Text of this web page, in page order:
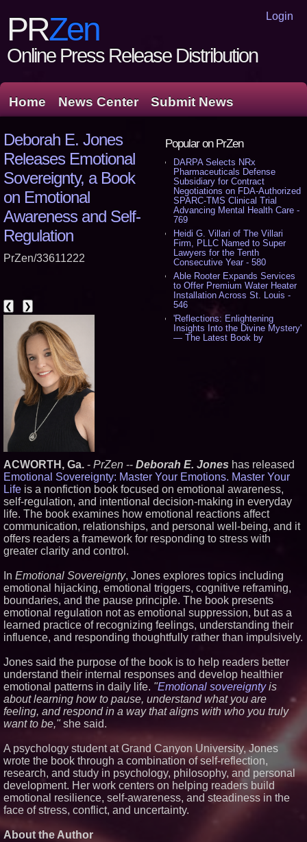
Login
PRZen
Online Press Release Distribution
Home News Center Submit News
Popular on PrZen
DARPA Selects NRx
Pharmaceuticals Defense
Subsidiary for Contract
Negotiations on FDA-Authorized
SPARC-TMS Clinical Trial
Advancing Mental Health Care -
769
Heidi G. Villari of The Villari
Firm, PLLC Named to Super
Lawyers for the Tenth
Consecutive Year - 580
Able Rooter Expands Services
to Offer Premium Water Heater
Installation Across St. Louis -
546
'Reflections: Enlightening
Insights Into the Divine Mystery'
— The Latest Book by
From the Racetrack to the
Boardroom: Aston Martin and
Aramco Formula One
Partnership Accelerates Circle8
Group: (N A S D A Q: CIRC) -
408
Cover Story about Matthew
Cossolotto – Author of Harness
Magazine - 389
L2 Aviation Selected for U.S. Air
Force KC-46 CASPER Multiple
Award Contract - 377
Similar on PrZen
Chainlink CRE Circulating
Supply Verification Goes Live
Across Its Complete Ecosystem
Of Nine Exchange-Traded
Tokens
The City's Most Elegant Open-
Air Dinner Party Returns
FDA Clears Major Regulatory
Hurdle as Preservative-Free
Ketamine Program Moves
Within Reach of
Commercialization: NRx
Pharmaceuticals: (NAS DAQ:
NRXP)
Autonomous Robotics Platform
Deborah E. Jones
Releases Emotional
Sovereignty, a Book
on Emotional
Awareness and Self-
Regulation
PrZen/33611222
❮ ❯
ACWORTH, Ga. - PrZen -- Deborah E. Jones has released
Emotional Sovereignty: Master Your Emotions. Master Your
Life is a nonfiction book focused on emotional awareness,
self-regulation, and intentional decision-making in everyday
life. The book examines how emotional reactions affect
communication, relationships, and personal well-being, and it
offers readers a framework for responding to stress with
greater clarity and control.
In Emotional Sovereignty, Jones explores topics including
emotional hijacking, emotional triggers, cognitive reframing,
boundaries, and the pause principle. The book presents
emotional regulation not as emotional suppression, but as a
learned practice of recognizing feelings, understanding their
influence, and responding thoughtfully rather than impulsively.
Jones said the purpose of the book is to help readers better
understand their internal responses and develop healthier
emotional patterns in daily life. "Emotional sovereigntyis
about learning how to pause, understand what you are
feeling, and respond in a way that aligns with who you truly
want to be,"she said.
A psychology student at Grand Canyon University, Jones
wrote the book through a combination of self-reflection,
research, and study in psychology, philosophy, and personal
development. Her work centers on helping readers build
emotional resilience, self-awareness, and steadiness in the
face of stress, conflict, and uncertainty.
About the Author